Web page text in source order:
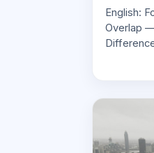
English:
Overlap